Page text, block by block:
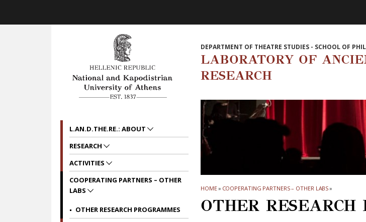
DEPARTMENT OF THEATRE STUDIES - SCHOOL OF
LABORATORY OF
RESEARCH
HOME» COOPERATING PARTNERS – OTHER LABS»
OTHER RESEARCH
L.AN.D.THE.RE.: ABOUT
RESEARCH
ACTIVITIES
COOPERATING PARTNERS – OTHER
LABS
OTHER RESEARCH PROGRAMMES